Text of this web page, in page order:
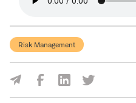
Risk Management
Share Via Facebook
Share Via LinkedIn
Share Via